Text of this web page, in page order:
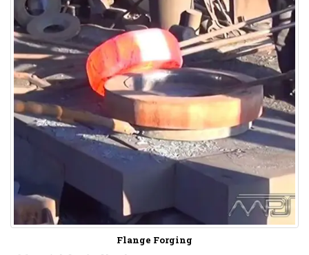
Flange Forging